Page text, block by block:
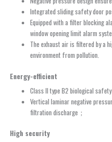
Integrated sliding safety door
Equipped with a filter blocking
window opening limit alarm
The exhaust air is filtered by a
environment from pollution.
Energy-efficient
Class II type B2 biological
Vertical laminar negative
filtration discharge；
High security